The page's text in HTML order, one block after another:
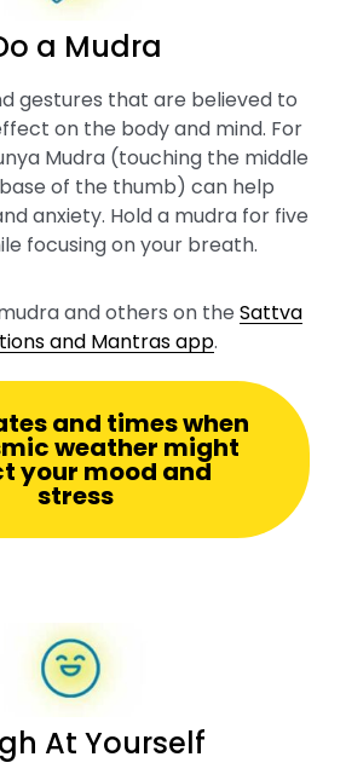
a Mudra
gestures that are believed to
on the body and mind. For
Mudra (touching the middle
of the thumb) can help
anxiety. Hold a mudra for five
focusing on your breath.
and others on the Sattva
and Mantras app.
and times when
weather might
your mood and
stress
At Yourself